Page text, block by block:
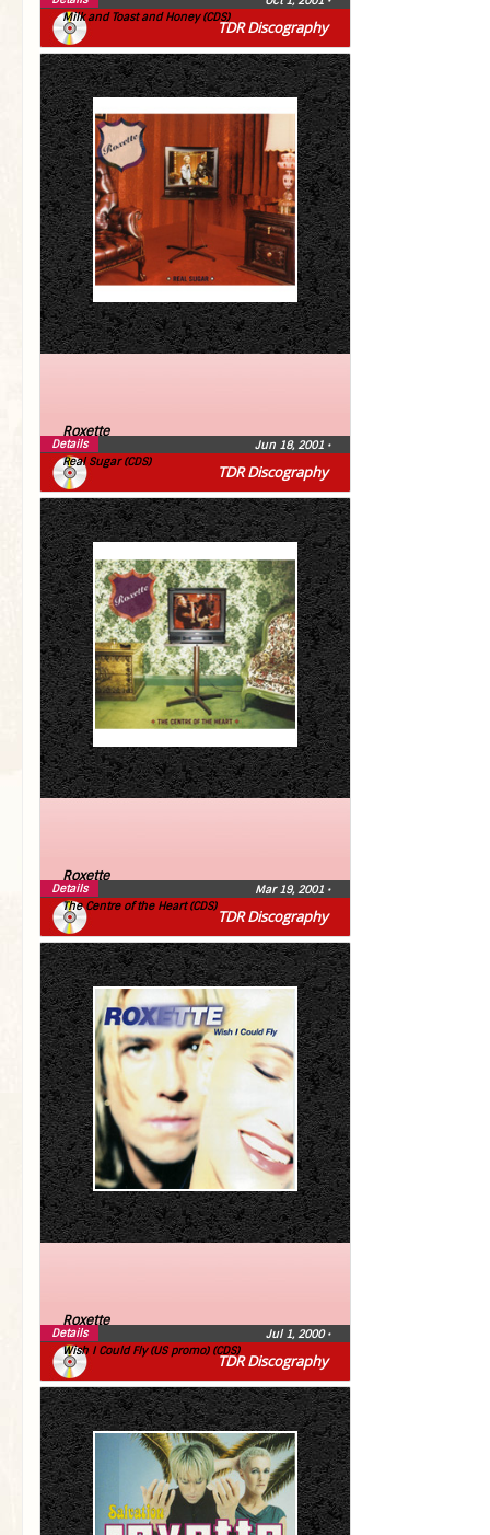
TDR Discography
Milk and Toast and Honey (CDS)
TDR Discography
Roxette
Real Sugar (CDS)
Jun 18, 2001 •
Details
TDR Discography
Roxette
The Centre of the Heart (CDS)
Mar 19, 2001 •
Details
TDR Discography
Roxette
Wish I Could Fly (US promo) (CDS)
Jul 1, 2000•
Details